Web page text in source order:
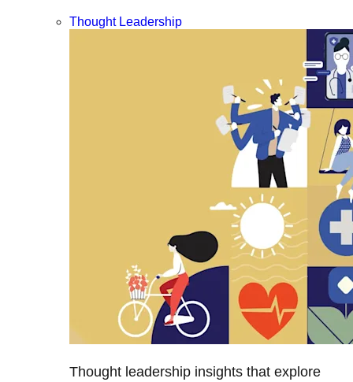
Thought Leadership
Thought leadership insights that explore